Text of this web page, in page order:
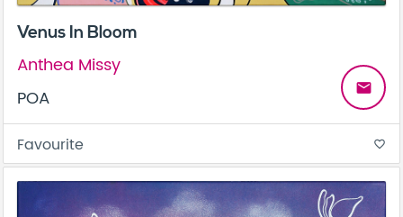
Venus In Bloom
Anthea Missy
POA
email
Favourite favorite_border